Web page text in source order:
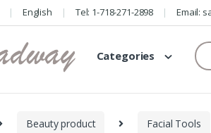
English Tel: 1-718-271-2898 Email:
Categories
for:
Beauty product Facial Tools